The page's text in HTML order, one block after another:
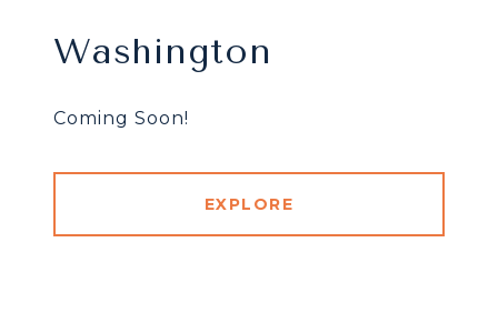
Washington
Coming Soon!
EXPLORE